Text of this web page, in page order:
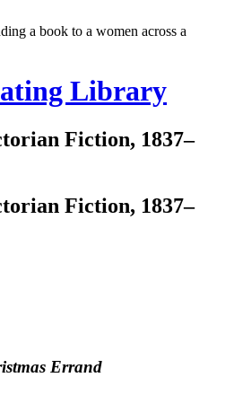
Library
Fiction, 1837–
Fiction, 1837–
Errand